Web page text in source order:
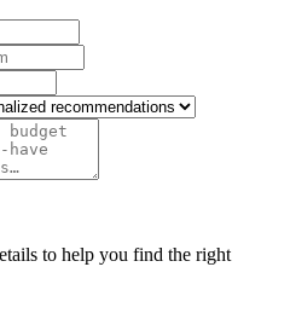
to help you find the right